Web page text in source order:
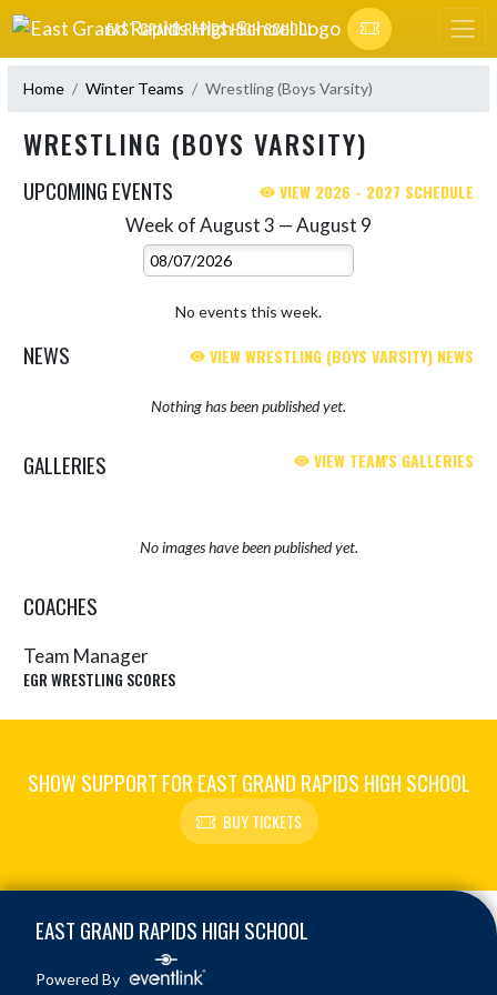
Skip Navigation Menu
EAST GRAND RAPIDS HIGH SCHOOL
Home Winter Teams Wrestling (Boys Varsity)
WRESTLING (BOYS VARSITY)
UPCOMING EVENTS VIEW 2026 - 2027 SCHEDULE
Week of August 3 — August 9
Select Week
No events this week.
NEWS VIEW WRESTLING (BOYS VARSITY) NEWS
Nothing has been published yet.
GALLERIES VIEW TEAM'S GALLERIES
No images have been published yet.
COACHES
Team Manager
EGR WRESTLING SCORES
SHOW SUPPORT FOR EAST GRAND RAPIDS HIGH SCHOOL
BUY TICKETS
EAST GRAND RAPIDS HIGH SCHOOL
Powered By